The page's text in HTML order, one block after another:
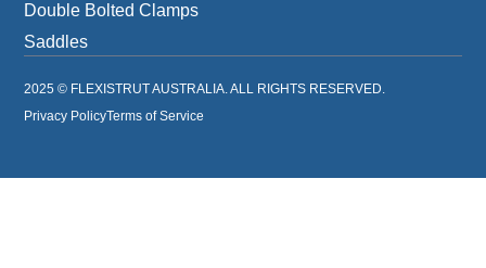
Double Bolted Clamps
Saddles
2025 © FLEXISTRUT AUSTRALIA. ALL RIGHTS RESERVED.
Privacy PolicyTerms of Service